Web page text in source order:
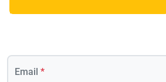
Email *